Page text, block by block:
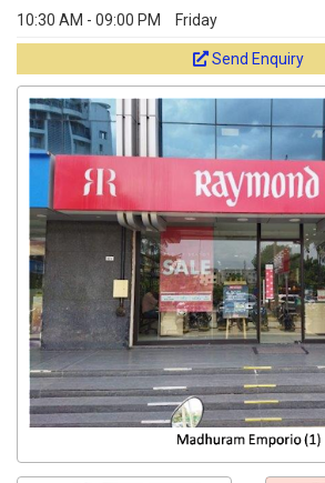
10:30 AM - 09:00 PM Friday
Send Enquiry